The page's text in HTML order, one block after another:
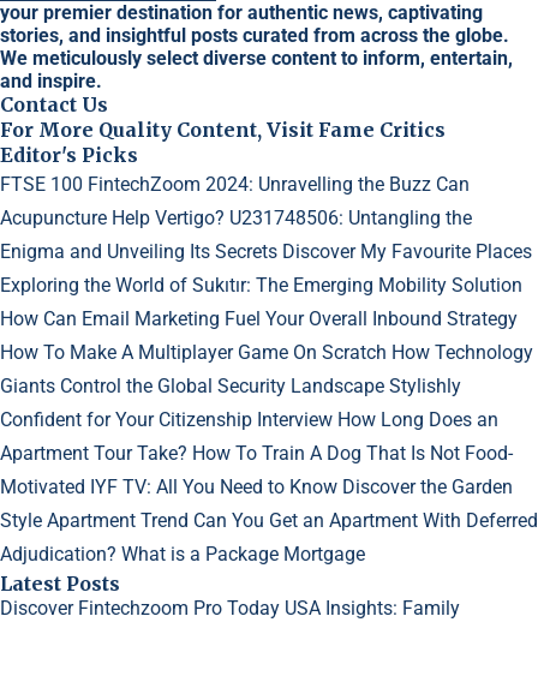
your premier destination for authentic news, captivating
stories, and insightful posts curated from across the globe.
We meticulously select diverse content to inform, entertain,
and inspire.
Contact Us
For More Quality Content, Visit Fame Critics
Editor's Picks
FTSE 100 FintechZoom 2024: Unravelling the Buzz Can
Acupuncture Help Vertigo? U231748506: Untangling the
Enigma and Unveiling Its Secrets Discover My Favourite Places
Exploring the World of Sukıtır: The Emerging Mobility Solution
How Can Email Marketing Fuel Your Overall Inbound Strategy
How To Make A Multiplayer Game On Scratch How Technology
Giants Control the Global Security Landscape Stylishly
Confident for Your Citizenship Interview How Long Does an
Apartment Tour Take? How To Train A Dog That Is Not Food-
Motivated IYF TV: All You Need to Know Discover the Garden
Style Apartment Trend Can You Get an Apartment With Deferred
Adjudication? What is a Package Mortgage
Latest Posts
Discover Fintechzoom Pro Today USA Insights: Family